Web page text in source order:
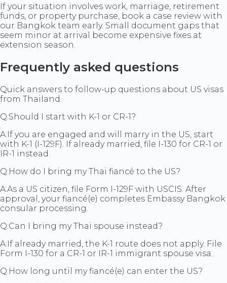
If your situation involves work, marriage, retirement
funds, or property purchase, book a case review with
our Bangkok team early. Small document gaps that
seem minor at arrival become expensive fixes at
extension season.
Frequently asked questions
Quick answers to follow-up questions about US visas
from Thailand.
Q:Should I start with K-1 or CR-1?
A:If you are engaged and will marry in the US, start
with K-1 (I-129F). If already married, file I-130 for CR-1 or
IR-1 instead.
Q:How do I bring my Thai fiancé to the US?
A:As a US citizen, file Form I-129F with USCIS. After
approval, your fiancé(e) completes Embassy Bangkok
consular processing.
Q:Can I bring my Thai spouse instead?
A:If already married, the K-1 route does not apply. File
Form I-130 for a CR-1 or IR-1 immigrant spouse visa.
Q:How long until my fiancé(e) can enter the US?